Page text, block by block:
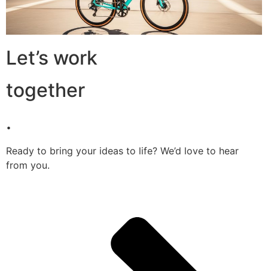
Let’s work
together
.
Ready to bring your ideas to life? We’d love to hear
from you.